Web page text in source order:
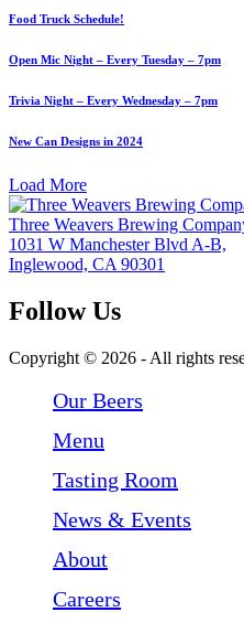
Food Truck Schedule!
Open Mic Night – Every Tuesday – 7pm
Trivia Night – Every Wednesday – 7pm
New Can Designs in 2024
Load More
Three Weavers Brewing
1031 W Manchester Blvd A-B,
Inglewood, CA 90301
Follow Us
Follow Three Weavers Brewing
Follow Three Weavers Brewing
Follow Three Weavers Brewing
Copyright © 2026 - All rights
Our Beers
Menu
Tasting Room
News & Events
About
Careers